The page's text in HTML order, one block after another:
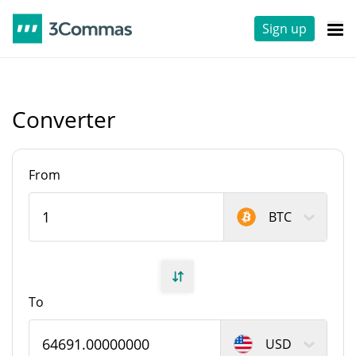
Sign up
Converter
From
BTC
To
USD